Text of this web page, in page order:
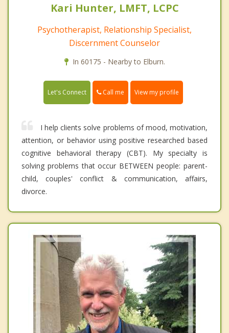
Kari Hunter, LMFT, LCPC
Psychotherapist, Relationship Specialist,
Discernment Counselor
In 60175 - Nearby to Elburn.
Let's Connect Call me View my profile
I help clients solve problems of mood, motivation,
attention, or behavior using positive researched based
cognitive behavioral therapy (CBT). My specialty is
solving problems that occur BETWEEN people: parent-
child, couples' conflict & communication, affairs,
divorce.